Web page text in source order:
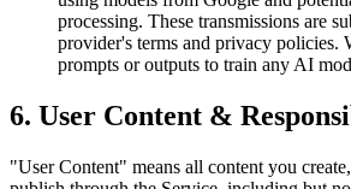
processing. These transmissions are
provider's terms and privacy policies.
prompts or outputs to train any AI
6. User Content &
"User Content" means all content you